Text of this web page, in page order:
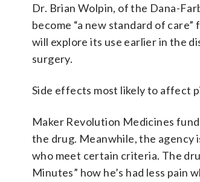
Dr. Brian Wolpin, of the Dana-
become “a new standard of
will explore its use earlier in the
surgery.
Side effects most likely to affect
Maker Revolution Medicines
the drug. Meanwhile, the agency
who meet certain criteria. The
Minutes” how he’s had less